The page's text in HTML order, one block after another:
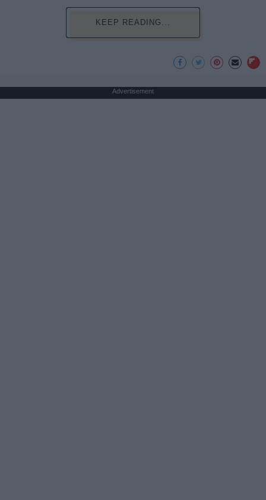
KEEP READING...
Advertisement